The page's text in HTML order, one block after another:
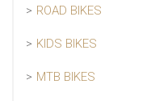
ROAD BIKES
KIDS BIKES
MTB BIKES